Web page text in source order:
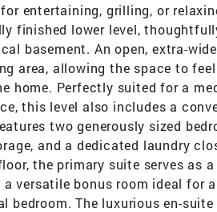
entertaining, grilling, or
finished lower level,
basement. An open, extra-
area, allowing the space to
home. Perfectly suited for a
this level also includes a
two generously sized
and a dedicated laundry
the primary suite serves as
versatile bonus room ideal for
bedroom. The luxurious en-